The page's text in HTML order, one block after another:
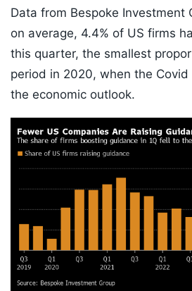
Data from Bespoke Investment
on average, 4.4% of US firms
this quarter, the smallest
period in 2020, when the
the economic outlook.